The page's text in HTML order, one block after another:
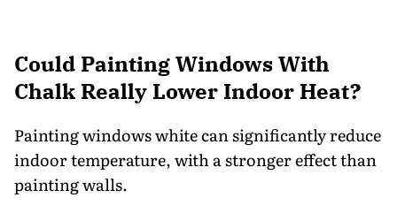
Could Painting Windows With
Chalk Really Lower Indoor Heat?
Painting windows white can significantly reduce
indoor temperature, with a stronger effect than
painting walls.